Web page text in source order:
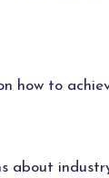
how to
about